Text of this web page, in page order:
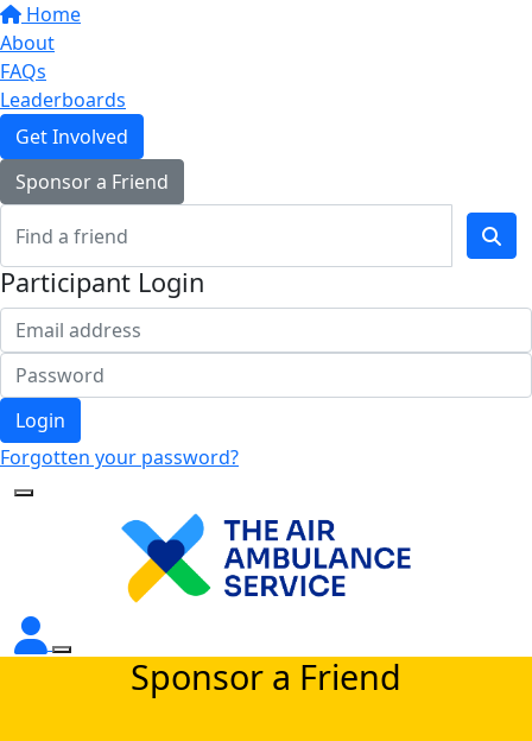
Home
About
FAQs
Leaderboards
Get Involved
Sponsor a Friend
Participant Login
Login
Forgotten your password?
Sponsor a Friend